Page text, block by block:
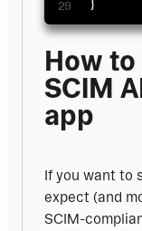
}
How
SCIM
app
If you want to
expect (and
SCIM-